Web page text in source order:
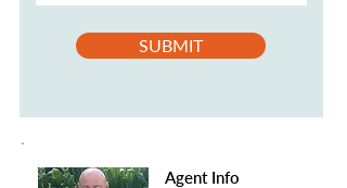
SUBMIT
Agent Info